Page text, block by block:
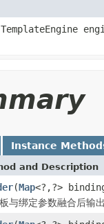
Instance
and Description
(Map<?,?>
与绑定参数融合后输